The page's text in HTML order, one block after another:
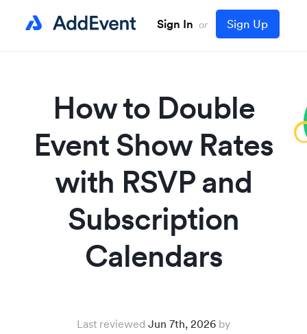
Sign In or Sign Up
How to Double
Event Show Rates
with RSVP and
Subscription
Calendars
Last reviewed Jun 7th, 2026